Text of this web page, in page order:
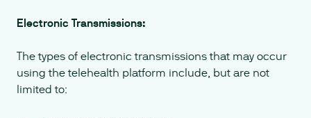
Electronic Transmissions:
The types of electronic transmissions that may occur
using the telehealth platform include, but are not
limited to: